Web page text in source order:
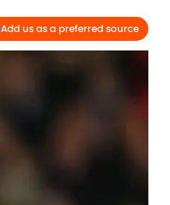
Add us as a preferred source